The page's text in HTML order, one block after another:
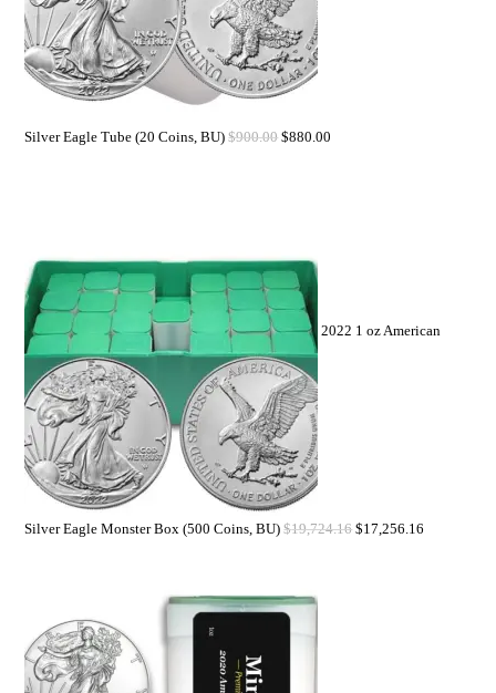
Silver Eagle Tube (20 Coins, BU) $900.00 $880.00
2022 1 oz American
Silver Eagle Monster Box (500 Coins, BU) $19,724.16 $17,256.16